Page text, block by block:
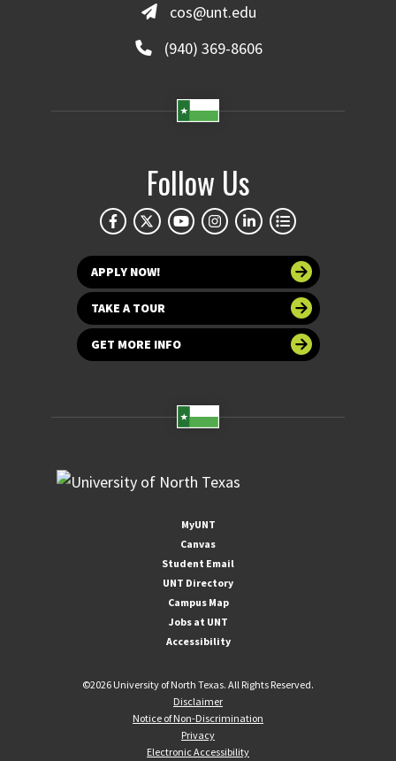
cos@unt.edu
(940) 369-8606
Follow Us
APPLY NOW!
TAKE A TOUR
GET MORE INFO
MyUNT
Canvas
Student Email
UNT Directory
Campus Map
Jobs at UNT
Accessibility
©2026 University of North Texas. All Rights Reserved.
Disclaimer
Notice of Non-Discrimination
Privacy
Electronic Accessibility